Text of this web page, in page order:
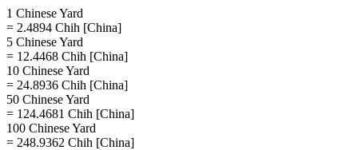
1 Chinese Yard
= 2.4894 Chih [China]
5 Chinese Yard
= 12.4468 Chih [China]
10 Chinese Yard
= 24.8936 Chih [China]
50 Chinese Yard
= 124.4681 Chih [China]
100 Chinese Yard
= 248.9362 Chih [China]